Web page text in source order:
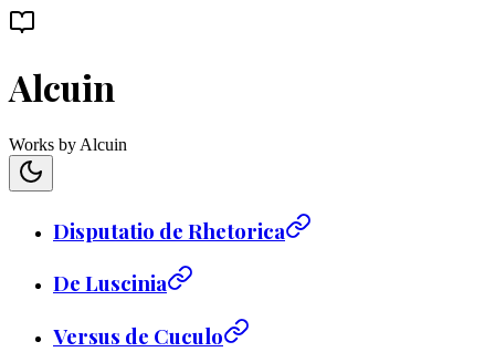
Alcuin
Works by Alcuin
Disputatio de Rhetorica
De Luscinia
Versus de Cuculo